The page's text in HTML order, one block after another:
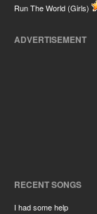
Run The World (Girls)
ADVERTISEMENT
RECENT SONGS
I had some help